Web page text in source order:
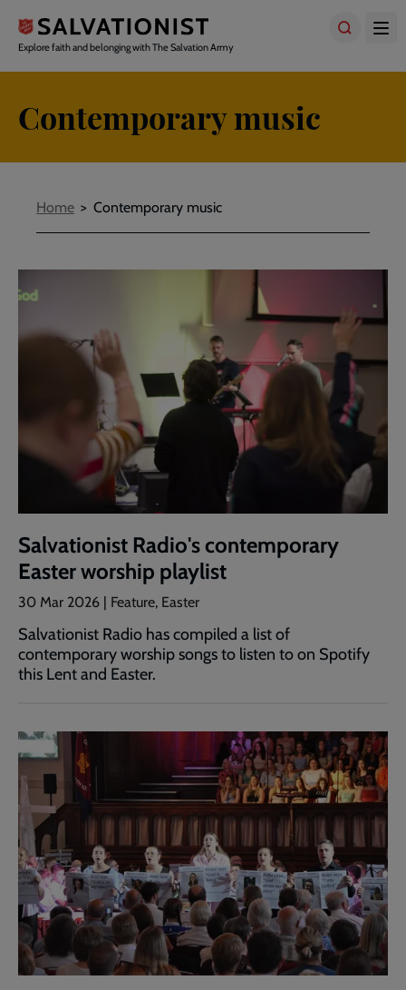
main
content
Explore faith and belonging with The Salvation Army
Contemporary music
Breadcrumbs
Home Contemporary music
Salvationist Radio's contemporary
Easter worship playlist
30 Mar 2026 | Feature, Easter
Salvationist Radio has compiled a list of
contemporary worship songs to listen to on Spotify
this Lent and Easter.